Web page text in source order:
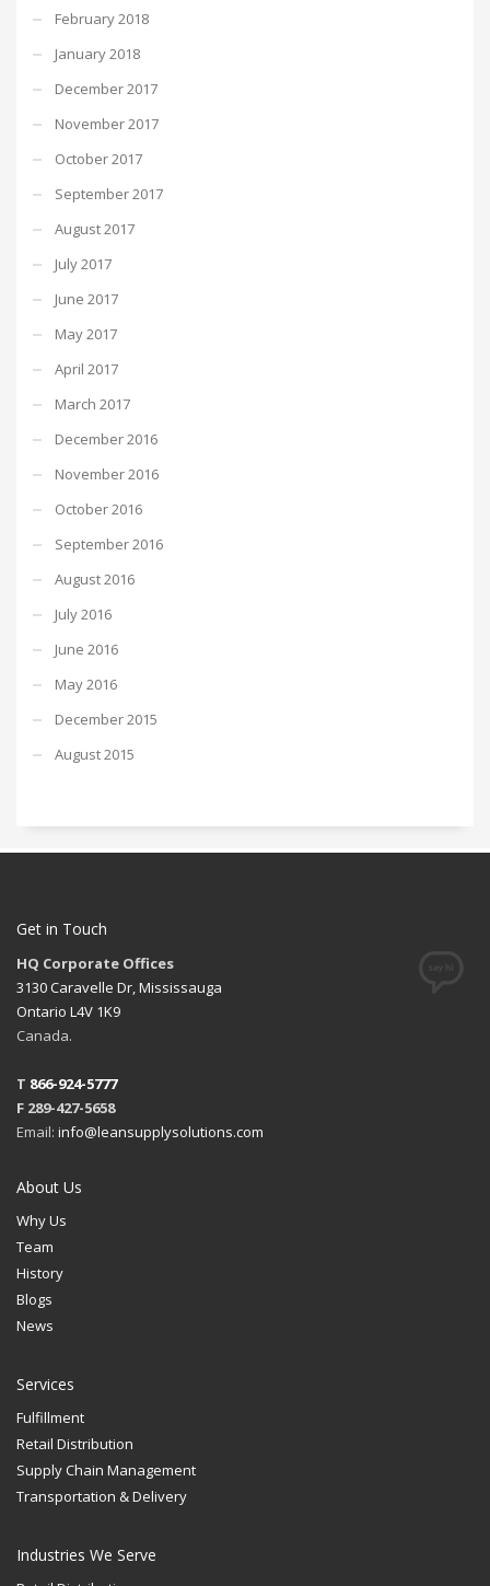
February 2018
January 2018
December 2017
November 2017
October 2017
September 2017
August 2017
July 2017
June 2017
May 2017
April 2017
March 2017
December 2016
November 2016
October 2016
September 2016
August 2016
July 2016
June 2016
May 2016
December 2015
August 2015
Get in Touch
HQ Corporate Offices
3130 Caravelle Dr, Mississauga
Ontario L4V 1K9
Canada.
T 866-924-5777
F 289-427-5658
Email: info@leansupplysolutions.com
About Us
Why Us
Team
History
Blogs
News
Services
Fulfillment
Retail Distribution
Supply Chain Management
Transportation & Delivery
Industries We Serve